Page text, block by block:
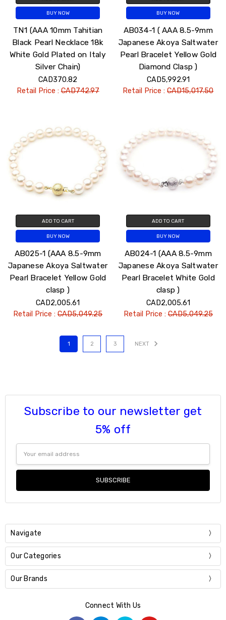
BUY NOW
TN1 (AAA 10mm Tahitian
Black Pearl Necklace 18k
White Gold Plated on Italy
Silver Chain)
CAD370.82
Retail Price :CAD742.97
BUY NOW
AB034-1 ( AAA 8.5-9mm
Japanese Akoya Saltwater
Pearl Bracelet Yellow Gold
Diamond Clasp )
CAD5,992.91
Retail Price :CAD15,017.50
ADD TO CART
BUY NOW
AB025-1 (AAA 8.5-9mm
Japanese Akoya Saltwater
Pearl Bracelet Yellow Gold
clasp )
CAD2,005.61
Retail Price :CAD5,049.25
ADD TO CART
BUY NOW
AB024-1 (AAA 8.5-9mm
Japanese Akoya Saltwater
Pearl Bracelet White Gold
clasp )
CAD2,005.61
Retail Price :CAD5,049.25
1 2 3 NEXT
Subscribe to our newsletter get
5% off
Address
Navigate
Our Categories
Our Brands
Connect With Us